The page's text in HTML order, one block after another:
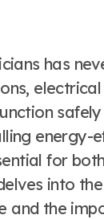
energy-
for
into
and the